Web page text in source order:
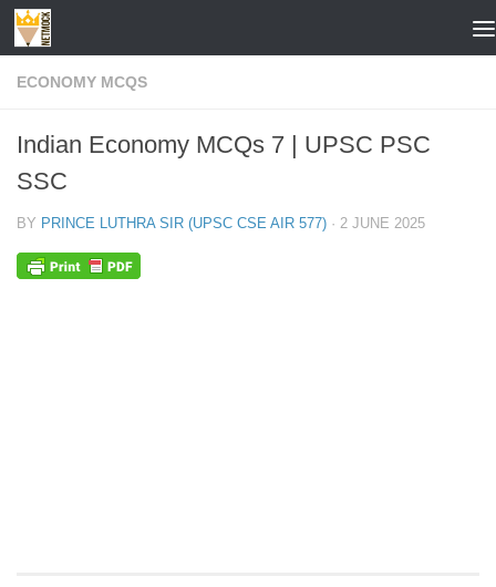
Skip to content
ECONOMY MCQS
Indian Economy MCQs 7 | UPSC PSC
SSC
BY PRINCE LUTHRA SIR (UPSC CSE AIR 577) · 2 JUNE 2025